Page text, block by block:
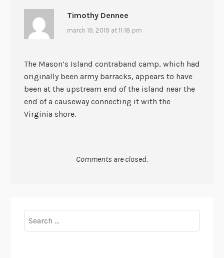
Timothy Dennee
march 19, 2019 at 11:18 pm
The Mason’s Island contraband camp, which had
originally been army barracks, appears to have
been at the upstream end of the island near the
end of a causeway connecting it with the
Virginia shore.
Comments are closed.
for: